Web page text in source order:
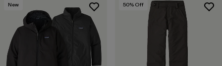
New 50% Off